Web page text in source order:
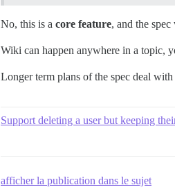
No, this is a core feature, and the
Wiki can happen anywhere in a topic,
Longer term plans of the spec deal
Support deleting a user but keeping
afficher la publication dans le sujet